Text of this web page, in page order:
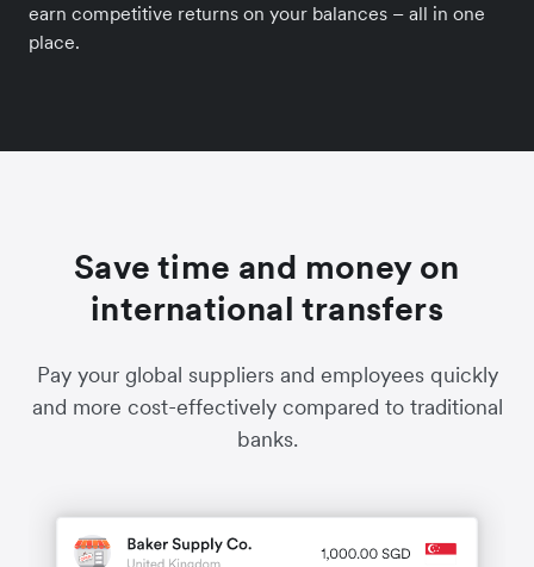
earn competitive returns on your balances – all in one
place.
Save time and money on
international transfers
Pay your global suppliers and employees quickly
and more cost-effectively compared to traditional
banks.